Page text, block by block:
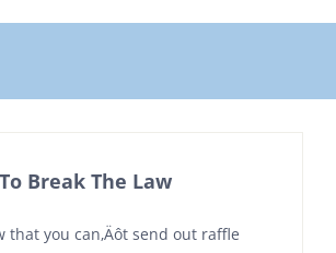
Break The Law
that you can‚Äôt send out raffle